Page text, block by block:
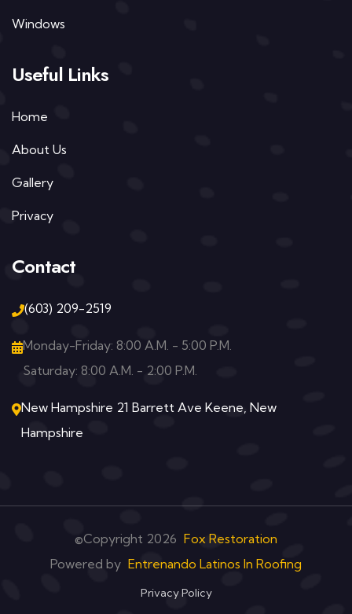
Windows
Useful Links
Home
About Us
Gallery
Privacy
Contact
(603) 209-2519
Monday-Friday: 8:00 A.M. - 5:00 P.M.
Saturday: 8:00 A.M. - 2:00 P.M.
New Hampshire 21 Barrett Ave Keene, New
Hampshire
©Copyright 2026 Fox Restoration
Powered by Entrenando Latinos In Roofing
Privacy Policy